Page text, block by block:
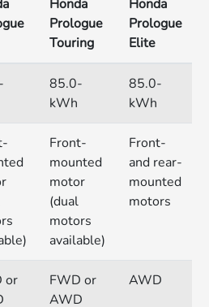
Honda
Prologue
Touring
Honda
Prologue
Elite
85.0-
kWh
85.0-
kWh
Front-
mounted
motor
(dual
motors
available)
Front-
and rear-
mounted
motors
or
FWD or
AWD
AWD